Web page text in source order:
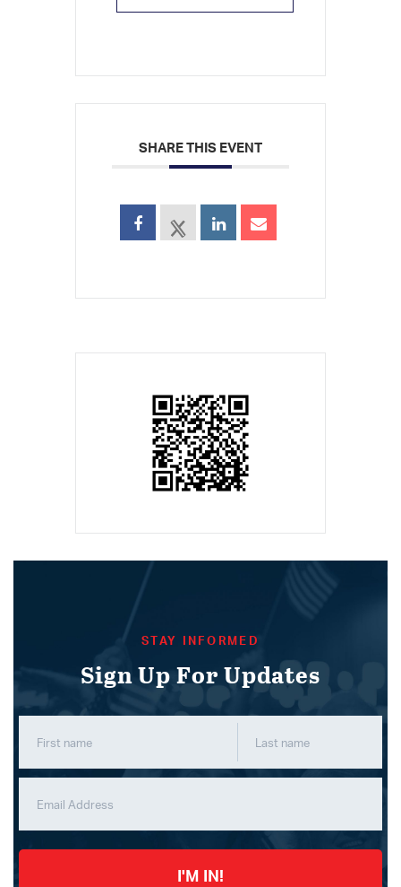
SHARE THIS EVENT
STAY INFORMED
Sign Up For Updates
I'M IN!